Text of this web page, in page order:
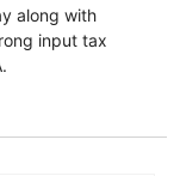
along with
input tax